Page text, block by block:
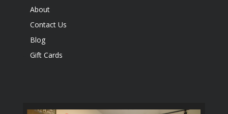
About
Contact Us
Blog
Gift Cards